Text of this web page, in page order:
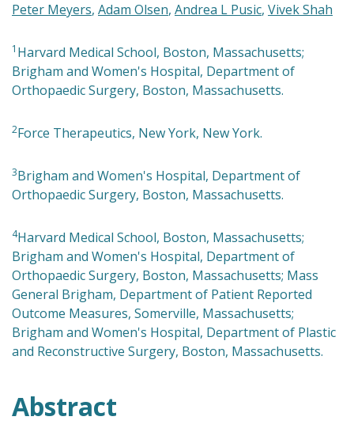
Peter Meyers, Adam Olsen, Andrea L Pusic, Vivek Shah
1 Harvard Medical School, Boston, Massachusetts;
Brigham and Women's Hospital, Department of
Orthopaedic Surgery, Boston, Massachusetts.
2Force Therapeutics, New York, New York.
3Brigham and Women's Hospital, Department of
Orthopaedic Surgery, Boston, Massachusetts.
4Harvard Medical School, Boston, Massachusetts;
Brigham and Women's Hospital, Department of
Orthopaedic Surgery, Boston, Massachusetts; Mass
General Brigham, Department of Patient Reported
Outcome Measures, Somerville, Massachusetts;
Brigham and Women's Hospital, Department of Plastic
and Reconstructive Surgery, Boston, Massachusetts.
Abstract